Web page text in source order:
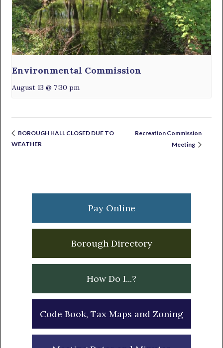
Environmental Commission
August 13 @ 7:30 pm
BOROUGH HALL CLOSED DUE TO
WEATHER
Recreation Commission
Meeting
Sidebar
Pay Online
Borough Directory
How Do I...?
Code Book, Tax Maps and Zoning